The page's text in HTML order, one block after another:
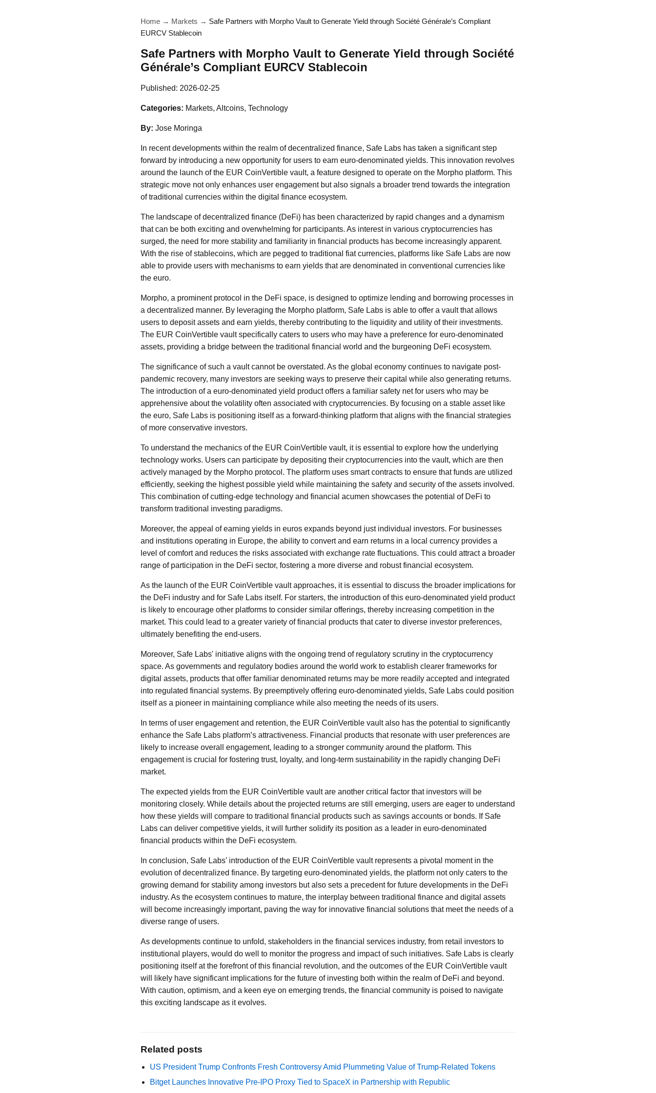
Home → Markets → Safe Partners with Morpho Vault to Generate Yield through Société Générale’s Compliant
EURCV Stablecoin
Safe Partners with Morpho Vault to Generate Yield through Société
Générale’s Compliant EURCV Stablecoin
Published: 2026-02-25
Categories: Markets, Altcoins, Technology
By: Jose Moringa
In recent developments within the realm of decentralized finance, Safe Labs has taken a significant step
forward by introducing a new opportunity for users to earn euro-denominated yields. This innovation revolves
around the launch of the EUR CoinVertible vault, a feature designed to operate on the Morpho platform. This
strategic move not only enhances user engagement but also signals a broader trend towards the integration
of traditional currencies within the digital finance ecosystem.
The landscape of decentralized finance (DeFi) has been characterized by rapid changes and a dynamism
that can be both exciting and overwhelming for participants. As interest in various cryptocurrencies has
surged, the need for more stability and familiarity in financial products has become increasingly apparent.
With the rise of stablecoins, which are pegged to traditional fiat currencies, platforms like Safe Labs are now
able to provide users with mechanisms to earn yields that are denominated in conventional currencies like
the euro.
Morpho, a prominent protocol in the DeFi space, is designed to optimize lending and borrowing processes in
a decentralized manner. By leveraging the Morpho platform, Safe Labs is able to offer a vault that allows
users to deposit assets and earn yields, thereby contributing to the liquidity and utility of their investments.
The EUR CoinVertible vault specifically caters to users who may have a preference for euro-denominated
assets, providing a bridge between the traditional financial world and the burgeoning DeFi ecosystem.
The significance of such a vault cannot be overstated. As the global economy continues to navigate post-
pandemic recovery, many investors are seeking ways to preserve their capital while also generating returns.
The introduction of a euro-denominated yield product offers a familiar safety net for users who may be
apprehensive about the volatility often associated with cryptocurrencies. By focusing on a stable asset like
the euro, Safe Labs is positioning itself as a forward-thinking platform that aligns with the financial strategies
of more conservative investors.
To understand the mechanics of the EUR CoinVertible vault, it is essential to explore how the underlying
technology works. Users can participate by depositing their cryptocurrencies into the vault, which are then
actively managed by the Morpho protocol. The platform uses smart contracts to ensure that funds are utilized
efficiently, seeking the highest possible yield while maintaining the safety and security of the assets involved.
This combination of cutting-edge technology and financial acumen showcases the potential of DeFi to
transform traditional investing paradigms.
Moreover, the appeal of earning yields in euros expands beyond just individual investors. For businesses
and institutions operating in Europe, the ability to convert and earn returns in a local currency provides a
level of comfort and reduces the risks associated with exchange rate fluctuations. This could attract a broader
range of participation in the DeFi sector, fostering a more diverse and robust financial ecosystem.
As the launch of the EUR CoinVertible vault approaches, it is essential to discuss the broader implications for
the DeFi industry and for Safe Labs itself. For starters, the introduction of this euro-denominated yield product
is likely to encourage other platforms to consider similar offerings, thereby increasing competition in the
market. This could lead to a greater variety of financial products that cater to diverse investor preferences,
ultimately benefiting the end-users.
Moreover, Safe Labs' initiative aligns with the ongoing trend of regulatory scrutiny in the cryptocurrency
space. As governments and regulatory bodies around the world work to establish clearer frameworks for
digital assets, products that offer familiar denominated returns may be more readily accepted and integrated
into regulated financial systems. By preemptively offering euro-denominated yields, Safe Labs could position
itself as a pioneer in maintaining compliance while also meeting the needs of its users.
In terms of user engagement and retention, the EUR CoinVertible vault also has the potential to significantly
enhance the Safe Labs platform’s attractiveness. Financial products that resonate with user preferences are
likely to increase overall engagement, leading to a stronger community around the platform. This
engagement is crucial for fostering trust, loyalty, and long-term sustainability in the rapidly changing DeFi
market.
The expected yields from the EUR CoinVertible vault are another critical factor that investors will be
monitoring closely. While details about the projected returns are still emerging, users are eager to understand
how these yields will compare to traditional financial products such as savings accounts or bonds. If Safe
Labs can deliver competitive yields, it will further solidify its position as a leader in euro-denominated
financial products within the DeFi ecosystem.
In conclusion, Safe Labs’ introduction of the EUR CoinVertible vault represents a pivotal moment in the
evolution of decentralized finance. By targeting euro-denominated yields, the platform not only caters to the
growing demand for stability among investors but also sets a precedent for future developments in the DeFi
industry. As the ecosystem continues to mature, the interplay between traditional finance and digital assets
will become increasingly important, paving the way for innovative financial solutions that meet the needs of a
diverse range of users.
As developments continue to unfold, stakeholders in the financial services industry, from retail investors to
institutional players, would do well to monitor the progress and impact of such initiatives. Safe Labs is clearly
positioning itself at the forefront of this financial revolution, and the outcomes of the EUR CoinVertible vault
will likely have significant implications for the future of investing both within the realm of DeFi and beyond.
With caution, optimism, and a keen eye on emerging trends, the financial community is poised to navigate
this exciting landscape as it evolves.
Related posts
US President Trump Confronts Fresh Controversy Amid Plummeting Value of Trump-Related Tokens
Bitget Launches Innovative Pre-IPO Proxy Tied to SpaceX in Partnership with Republic